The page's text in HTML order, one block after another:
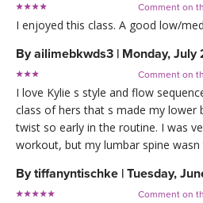
Comment on
I enjoyed this class. A good low/
Byailimebkwds3 | Monday, July
Comment on
I love Kylie s style and flow
class of hers that s made my lower
twist so early in the routine. I was
workout, but my lumbar spine
Bytiffanyntischke | Tuesday,
Comment on